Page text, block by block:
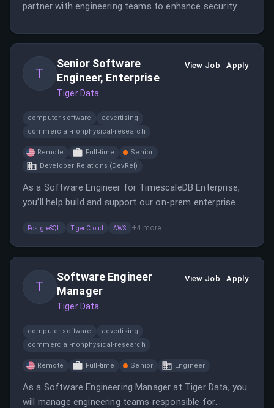
partner with engineering teams to enhance security
candidates in the EU or overlapping time zones with
T
Senior Software
Engineer, Enterprise
Tiger Data
View Job Apply
computer-software
advertising
commercial-nonphysical-research
Remote Full-time
Senior
Developer Relations (DevRel)
As a Software Engineer for TimescaleDB Enterprise,
you’ll help build and support our on-prem enterprise
PostgreSQL Tiger Cloud AWS +4 more
T
Software Engineer
Manager
Tiger Data
View Job Apply
computer-software
advertising
commercial-nonphysical-research
Remote Full-time Senior Engineer
As a Software Engineering Manager at Tiger Data, you
will manage engineering teams responsible for